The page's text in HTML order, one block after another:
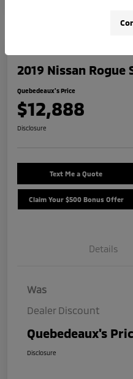
2019 Nissan Rogue
Quebedeaux's Price
$12,888
Disclosure
Text Me a Quote
Claim Your $500 Bonus Offer
Details
Was
Dealer Discount
Quebedeaux's
Disclosure